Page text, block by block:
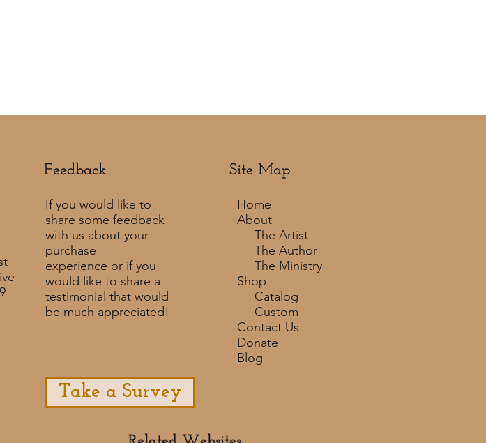
Feedback​ Site Map
If you would like to
share some feedback
with us about your
purchase
experience or if you
would like to share a
testimonial that would
be much appreciated! ​
Take a Survey
Home
About
The Artist
The Author
The Ministry
Shop
Catalog
Custom
Contact Us
Donate
Blog